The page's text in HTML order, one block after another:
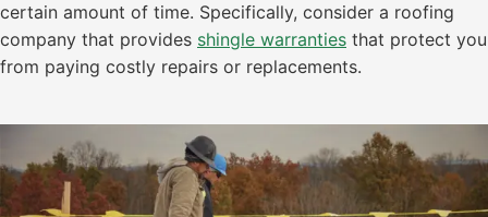
certain amount of time. Specifically, consider a roofing
company that provides shingle warranties that protect you
from paying costly repairs or replacements.